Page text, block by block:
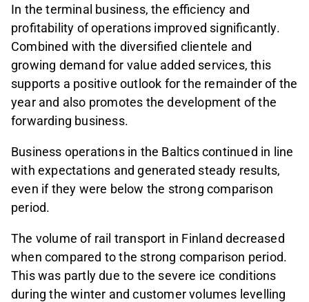
In the terminal business, the efficiency and
profitability of operations improved significantly.
Combined with the diversified clientele and
growing demand for value added services, this
supports a positive outlook for the remainder of the
year and also promotes the development of the
forwarding business.
Business operations in the Baltics continued in line
with expectations and generated steady results,
even if they were below the strong comparison
period.
The volume of rail transport in Finland decreased
when compared to the strong comparison period.
This was partly due to the severe ice conditions
during the winter and customer volumes levelling